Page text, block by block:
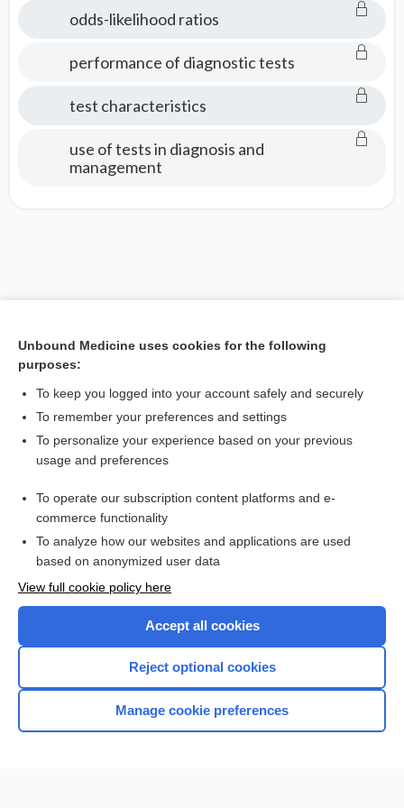
odds-likelihood ratios
performance of diagnostic tests
test characteristics
use of tests in diagnosis and
management
Contact Us
Privacy / Disclaimer
Terms of Service
Unbound Medicine uses cookies for the following
purposes:
To keep you logged into your account safely and securely
To remember your preferences and settings
To personalize your experience based on your previous
usage and preferences
To operate our subscription content platforms and e-
commerce functionality
To analyze how our websites and applications are used
based on anonymized user data
View full cookie policy here
Accept all cookies
Reject optional cookies
Manage cookie preferences